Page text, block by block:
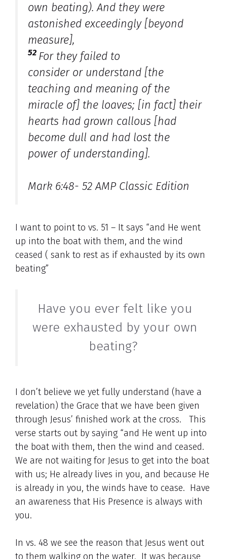
own beating). And they were
astonished exceedingly [beyond
measure],
52 For they failed to
consider orunderstand [the
teaching and meaning of the
miracle of] the loaves; [in fact] their
hearts had grown callous [had
become dull and had lost the
power of understanding].
Mark 6:48- 52 AMP Classic Edition
I want to point to vs. 51 – It says “and He went
up into the boat with them, and the wind
ceased ( sank to rest as if exhausted by its own
beating”
Have you ever felt like you
were exhausted by your own
beating?
I don’t believe we yet fully understand (have a
revelation) the Grace that we have been given
through Jesus’ finished work at the cross. This
verse starts out by saying “and He went up into
the boat with them, then the wind and ceased.
We are not waiting for Jesus to get into the boat
with us; He already lives in you, and because He
is already in you, the winds have to cease. Have
an awareness that His Presence is always with
you.
In vs. 48 we see the reason that Jesus went out
to them walking on the water. It was because